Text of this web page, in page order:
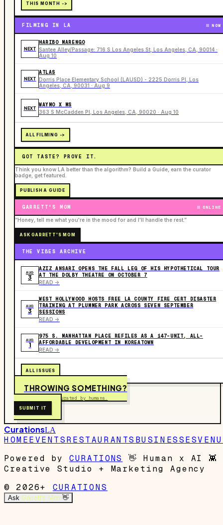
THIS MONTH ->
FILMING IN LA NOW
NEXT
HARIBO MARENGO
Santee Alley/Passage: 716 S Los Angeles St, Los Angeles, CA, 90014 ·
Aug 10
NEXT
ATLAS
Dorris Place Elementary School (LAUSD) - 2225 Dorris Pl, Los
Angeles, CA, 90031 · Aug 9
NEXT
WAYMO X MS
363 S McCadden Pl, Los Angeles, CA, 90020 · Aug 10
ALL FILMING ->
GOT TASTE? PROVE IT.
Think you know LA better than the algorithm? Build a Guide, earn the curator
badge, get featured.
PUBLISH A GUIDE
GARRETT'S MOM ONLINE
“Honey, tell me what you're in the mood for and I'll handle the rest.”
ASK GARRETT'S MOM
THE VIBES ARCHIVE
AUG
3
AZIZ ANSARI OPENS THE FALL LEG OF HIS HYPOTHETICAL TOUR
AT THE DOLBY THEATRE ON OCTOBER 7
READ ->
AUG
3
WEST HOLLYWOOD HOSTS FREE LA COUNTY FIRE CERT DISASTER
TRAINING AT PLUMMER PARK ACROSS SEVEN SEPTEMBER
SESSIONS
READ ->
AUG
1
975 S. MANHATTAN PLACE REFILES AS A 147-UNIT, ALL-
AFFORDABLE DEVELOPMENT IN KOREATOWN
READ ->
ALL ISSUES
THROWING SOMETHING?
Free to submit. Curated by humans.
SUBMIT IT
CurationsLA
HOMEEVENTSRESTAURANTS BUSINESSES
Powered by
CURATIONS 👋 Human x AI 👾
Creative Studio + Marketing Agency
© 2026+
CURATIONS
Ask Garrett's Mom👋